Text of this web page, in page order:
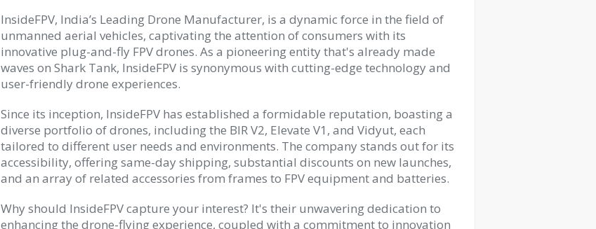
InsideFPV, India’s Leading Drone Manufacturer, is a dynamic force in the field of
unmanned aerial vehicles, captivating the attention of consumers with its
innovative plug-and-fly FPV drones. As a pioneering entity that's already made
waves on Shark Tank, InsideFPV is synonymous with cutting-edge technology and
user-friendly drone experiences.
Since its inception, InsideFPV has established a formidable reputation, boasting a
diverse portfolio of drones, including the BIR V2, Elevate V1, and Vidyut, each
tailored to different user needs and environments. The company stands out for its
accessibility, offering same-day shipping, substantial discounts on new launches,
and an array of related accessories from frames to FPV equipment and batteries.
Why should InsideFPV capture your interest? It's their unwavering dedication to
enhancing the drone-flying experience, coupled with a commitment to innovation